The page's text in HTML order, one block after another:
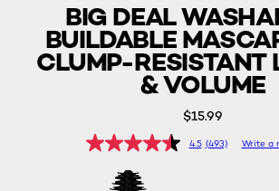
BIG DEAL
BUILDABLE
CLUMP-RESISTANT
& VOLUME
$15.99
4.5 (493) Write a